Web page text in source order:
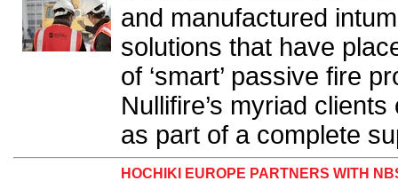
and manufactured
solutions that have
of ‘smart’ passive fire
Nullifire’s myriad
as part of a complete
HOCHIKI EUROPE PARTNERS WITH